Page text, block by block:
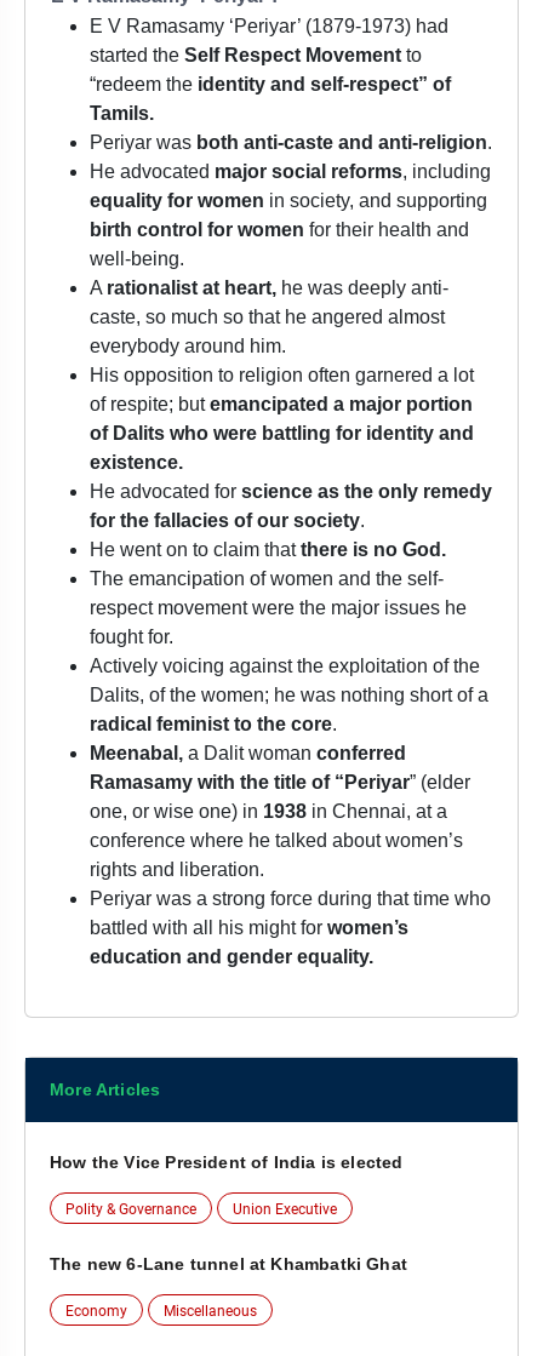
E V Ramasamy ‘Periyar’ (1879-1973) had
started the Self Respect Movement to
“redeem the identity and self-respect” of
Tamils.
Periyar was both anti-caste and anti-religion.
He advocated major social reforms, including
equality for women in society, and supporting
birth control for women for their health and
well-being.
A rationalist at heart, he was deeply anti-
caste, so much so that he angered almost
everybody around him.
His opposition to religion often garnered a lot
of respite; butemancipated a major portion
of Dalits who were battling for identity and
existence.
He advocated for science as the only remedy
for the fallacies of our society.
He went on to claim thatthere is no God.
The emancipation of women and the self-
respect movement were the major issues he
fought for.
Actively voicing against the exploitation of the
Dalits, of the women; he was nothing short of a
radical feminist to the core.
Meenabal, a Dalit woman conferred
Ramasamy with the title of “Periyar” (elder
one, or wise one) in 1938 in Chennai, at a
conference where he talked about women’s
rights and liberation.
Periyar was a strong force during that time who
battled with all his might for women’s
education and gender equality.
More Articles
How the Vice President of India is elected
Polity & Governance Union Executive
The new 6-Lane tunnel at Khambatki Ghat
Economy Miscellaneous